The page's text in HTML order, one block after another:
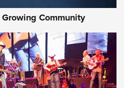
Community